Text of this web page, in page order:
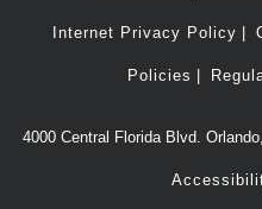
Internet Privacy Policy
Policies
4000 Central Florida Blvd.